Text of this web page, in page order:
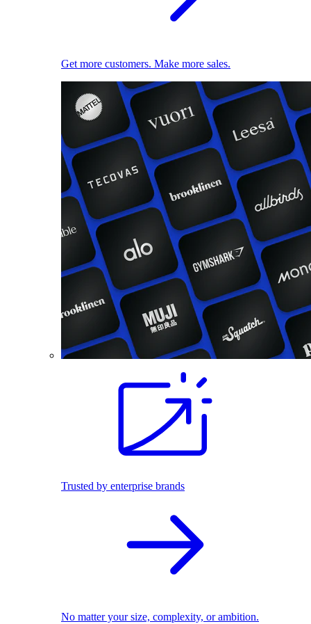
Get more customers. Make more sales.
Trusted by enterprise brands
No matter your size, complexity, or ambition.